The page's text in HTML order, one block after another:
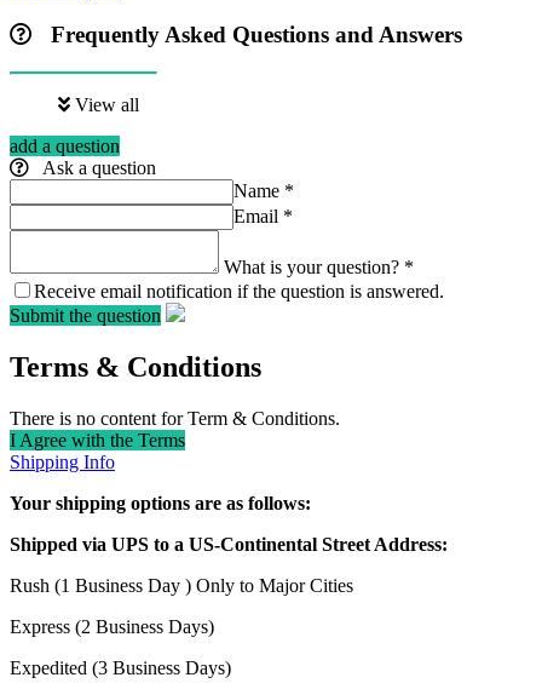
Frequently Asked Questions and Answers
View all
add a question
Ask a question
Name *
Email *
What is your question? *
Receive email notification if the question is answered.
Submit the question
Terms & Conditions
There is no content for Term & Conditions.
I Agree with the Terms
Shipping Info
Your shipping options are as follows:
Shipped via UPS to a US-Continental Street Address:
Rush (1 Business Day ) Only to Major Cities
Express (2 Business Days)
Expedited (3 Business Days)